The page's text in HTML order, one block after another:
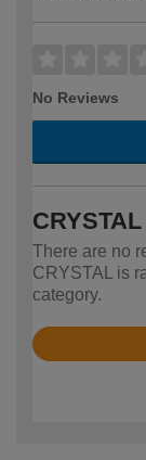
No Reviews
There are no
CRYSTAL is
category.
Rated